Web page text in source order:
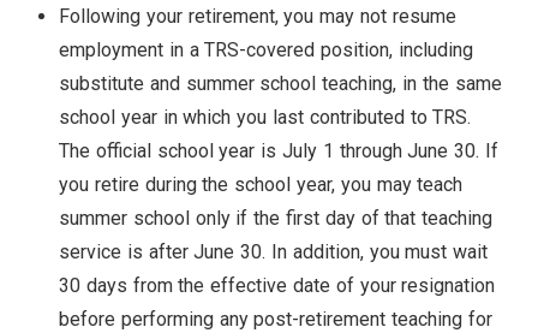
Following your retirement, you may not resume
employment in a TRS-covered position, including
substitute and summer school teaching, in the same
school year in which you last contributed to TRS.
The official school year is July 1 through June 30. If
you retire during the school year, you may teach
summer school only if the first day of that teaching
service is after June 30. In addition, you must wait
30 days from the effective date of your resignation
before performing any post-retirement teaching for